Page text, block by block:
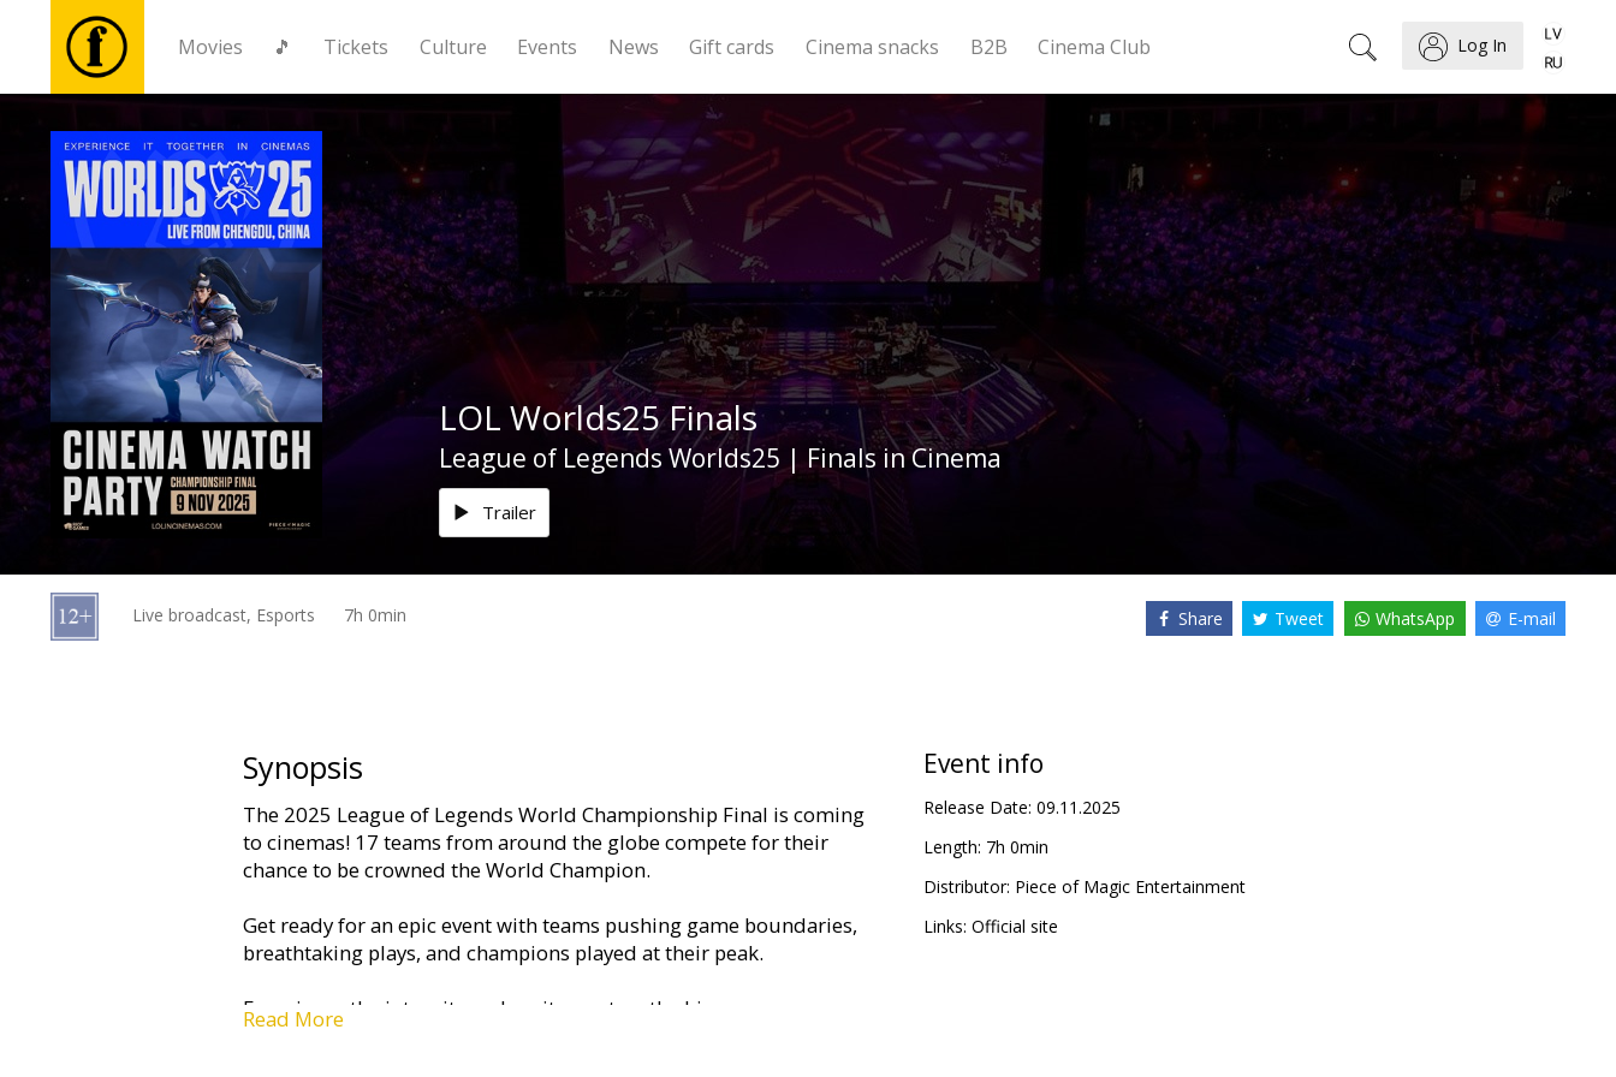
Movies 🎵 Tickets Culture Events News Gift cards Cinema snacks B2B Cinema Club Log In
Movies
🎵
Tickets
Culture
Events
News
cards
LOL Worlds25 Finals
League of Legends Worlds25 | Finals in Cinema
Trailer
Live broadcast, Esports 7h 0min Share Tweet WhatsApp E-mail
Synopsis
The 2025 League of Legends World Championship Final is coming
to cinemas! 17 teams from around the globe compete for their
chance to be crowned the World Champion.
Get ready for an epic event with teams pushing game boundaries,
breathtaking plays, and champions played at their peak.
Experience the intensity and excitement on the big screen,
surrounded by fellow fans.
Read More
Event info
Release Date: 09.11.2025
Length: 7h 0min
Distributor: Piece of Magic Entertainment
Links: Official site